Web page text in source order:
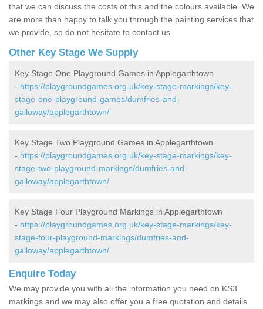
that we can discuss the costs of this and the colours available. We
are more than happy to talk you through the painting services that
we provide, so do not hesitate to contact us.
Other Key Stage We Supply
Key Stage One Playground Games in Applegarthtown
- https://playgroundgames.org.uk/key-stage-markings/key-
stage-one-playground-games/dumfries-and-
galloway/applegarthtown/
Key Stage Two Playground Games in Applegarthtown
- https://playgroundgames.org.uk/key-stage-markings/key-
stage-two-playground-markings/dumfries-and-
galloway/applegarthtown/
Key Stage Four Playground Markings in Applegarthtown
- https://playgroundgames.org.uk/key-stage-markings/key-
stage-four-playground-markings/dumfries-and-
galloway/applegarthtown/
Enquire Today
We may provide you with all the information you need on KS3
markings and we may also offer you a free quotation and details